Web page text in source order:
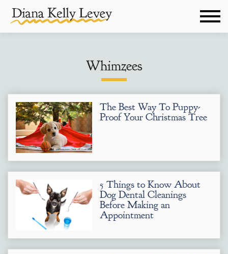
Whimzees
The Best Way To Puppy-
Proof Your Christmas Tree
5 Things to Know About
Dog Dental Cleanings
Before Making an
Appointment